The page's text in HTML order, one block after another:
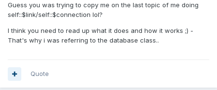
Guess you was trying to copy me on the last topic of me doing
self::$link/self::$connection lol?
I think you need to read up what it does and how it works ;) -
That's why i was referring to the database class..
Quote